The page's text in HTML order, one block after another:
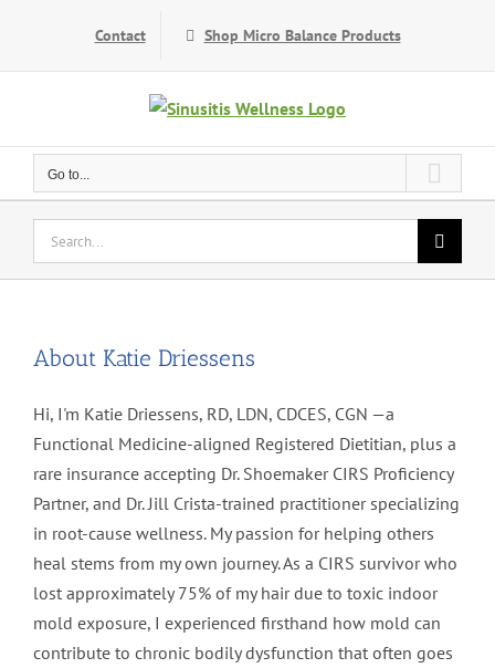
content
Contact Shop Micro Balance Products
Go to...
for:
About Katie Driessens
Hi, I'm Katie Driessens, RD, LDN, CDCES, CGN —a
Functional Medicine-aligned Registered Dietitian, plus a
rare insurance accepting Dr. Shoemaker CIRS Proficiency
Partner, and Dr. Jill Crista-trained practitioner specializing
in root-cause wellness. My passion for helping others
heal stems from my own journey. As a CIRS survivor who
lost approximately 75% of my hair due to toxic indoor
mold exposure, I experienced firsthand how mold can
contribute to chronic bodily dysfunction that often goes